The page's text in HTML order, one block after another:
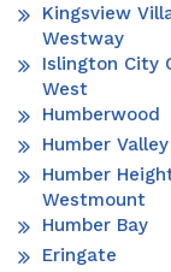
Kingsview
Westway
Islington City
West
Humberwood
Humber
Humber
Westmount
Humber Bay
Eringate